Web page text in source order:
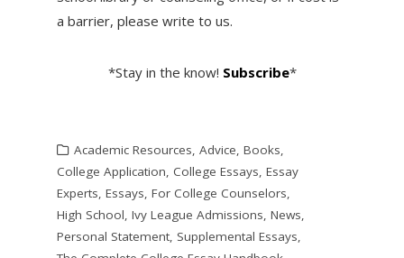
a barrier, please write to us.
*Stay in the know! Subscribe*
Academic Resources, Advice, Books,
College Application, College Essays, Essay
Experts, Essays, For College Counselors,
High School, Ivy League Admissions, News,
Personal Statement, Supplemental Essays,